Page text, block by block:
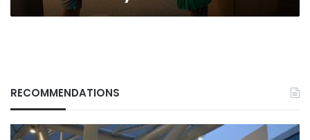
Wednesday
RECOMMENDATIONS